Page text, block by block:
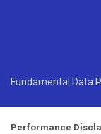
Fundamental Data
Performance